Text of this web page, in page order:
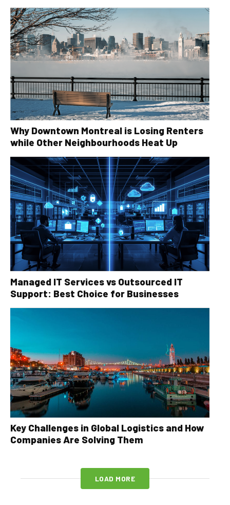
Why Downtown Montreal is Losing Renters
while Other Neighbourhoods Heat Up
Managed IT Services vs Outsourced IT
Support: Best Choice for Businesses
Key Challenges in Global Logistics and How
Companies Are Solving Them
LOAD MORE